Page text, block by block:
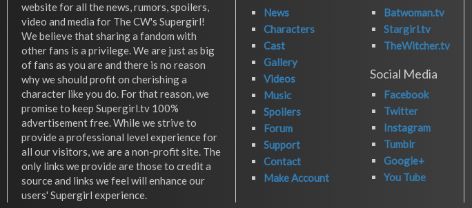
website for all the news, rumors, spoilers,
video and media for The CW's Supergirl!
We believe that sharing a fandom with
other fans is a privilege. We are just as big
of fans as you are and there is no reason
why we should profit on cherishing a
character like you do. For that reason, we
promise to keep Supergirl.tv 100%
advertisement free. While we strive to
provide a professional level experience for
all our visitors, we are a non-profit site. The
only links we provide are those to credit a
source and links we feel will enhance our
users' Supergirl experience.
News
Characters
Cast
Gallery
Videos
Music
Spoilers
Forum
Support
Contact
Make Account
Batwoman.tv
Stargirl.tv
TheWitcher.tv
Social Media
Facebook
Twitter
Instagram
Tumblr
Google+
You Tube